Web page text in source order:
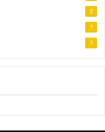
2
1
1